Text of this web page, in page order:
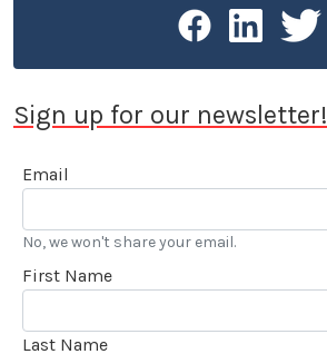
Sign up for our newsletter!
Email
No, we won't share your email.
First Name
Last Name